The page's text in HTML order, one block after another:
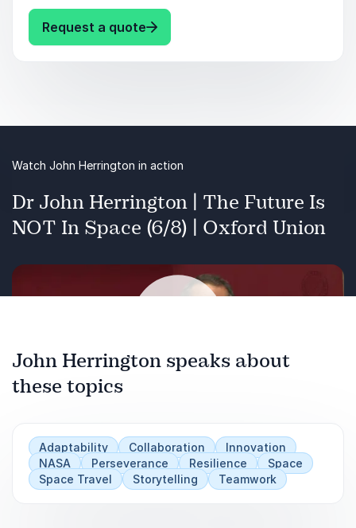
Request a quote: John Herrington Navigating
Dr John Herrington | The Future Is
NOT In Space (6/8) | Oxford Union
Watch John Herrington in action
John Herrington speaks about
these topics
Adaptability Collaboration
Innovation
NASA
Perseverance Resilience
Space
Space Travel
Storytelling Teamwork